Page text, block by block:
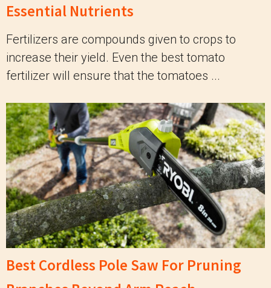
Essential Nutrients
Fertilizers are compounds given to crops to
increase their yield. Even the best tomato
fertilizer will ensure that the tomatoes ...
Best Cordless Pole Saw For Pruning